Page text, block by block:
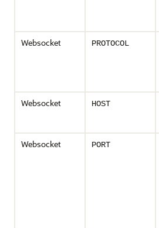
Websocket PROTOCOL
Websocket
HOST
Websocket
PORT